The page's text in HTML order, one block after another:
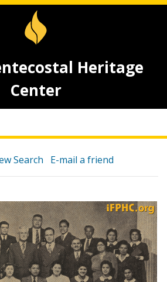
Heritage
Center
Search E-mail a friend